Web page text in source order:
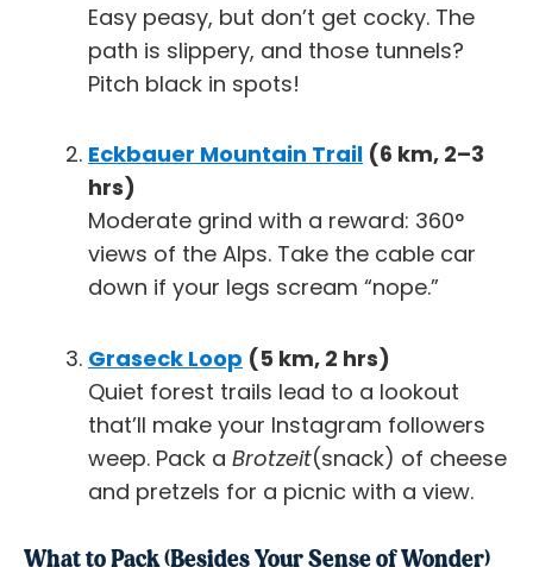
Easy peasy, but don’t get cocky. The
path is slippery, and those tunnels?
Pitch black in spots!
Eckbauer Mountain Trail (6 km, 2–3
hrs)
Moderate grind with a reward: 360°
views of the Alps. Take the cable car
down if your legs scream “nope.”
Graseck Loop (5 km, 2 hrs)
Quiet forest trails lead to a lookout
that’ll make your Instagram followers
weep. Pack a Brotzeit(snack) of cheese
and pretzels for a picnic with a view.
What to Pack (Besides Your Sense of Wonder)